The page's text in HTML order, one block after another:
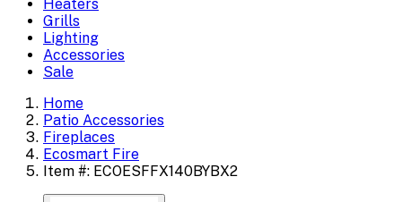
Heaters
Grills
Lighting
Accessories
Sale
Home
Patio Accessories
Fireplaces
Ecosmart Fire
Item #: ECOESFFX140BYBX2